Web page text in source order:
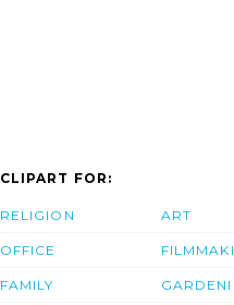
CLIPART FOR:
RELIGION
OFFICE
FAMILY
ART